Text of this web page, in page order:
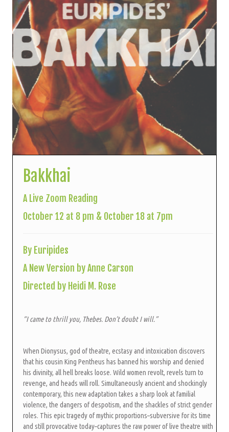
Bakkhai
A Live Zoom Reading
October 12 at 8 pm & October 18 at 7pm
By Euripides
A New Version by Anne Carson
Directed by Heidi M. Rose
“I came to thrill you, Thebes. Don’t doubt I will.”
When Dionysus, god of theatre, ecstasy and intoxication discovers
that his cousin King Pentheus has banned his worship and denied
his divinity, all hell breaks loose. Wild women revolt, revels turn to
revenge, and heads will roll. Simultaneously ancient and shockingly
contemporary, this new adaptation takes a sharp look at familial
violence, the dangers of despotism, and the shackles of strict gender
roles. This epic tragedy of mythic proportions–subversive for its time
and still provocative today–captures the raw power of live theatre with